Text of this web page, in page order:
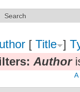
Show
Search
[ Title ]
Author
A